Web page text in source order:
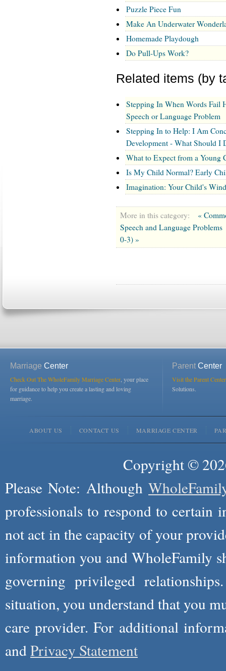
Puzzle Piece Fun
Make An Underwater
Homemade Playdough
Do Pull-Ups Work?
Related items (by
Stepping In When Words Fail
Speech or Language Problem
Stepping In to Help: I Am
Development - What Should I
What to Expect from a Young
Is My Child Normal? Early
Imagination: Your Child's
More in this category:
«
Speech and Language Problems
0-3) »
Marriage Center
Check Out The WholeFamily Marriage Center , your place
for guidance to help you create a lasting and loving
marriage.
ParentCenter
Visit the Parent
Solutions.
ABOUT US CONTACT US MARRIAGE CENTER
Copyright ©
Please Note: Although
professionals to respond to certain
not act in the capacity of your
information you and WholeFamily
governing privileged
situation, you understand that you
care provider. For additional
andPrivacy Statement